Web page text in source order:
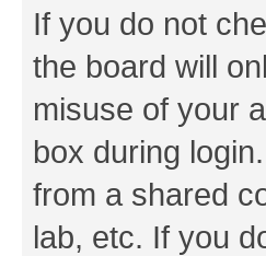
If you do not
the board will
misuse of your
box during
from a shared
lab, etc. If you